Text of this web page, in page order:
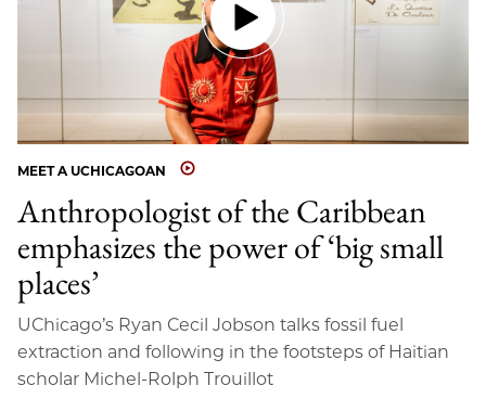
MEET A UCHICAGOAN
Anthropologist of the Caribbean
emphasizes the power of ‘big small
places’
UChicago’s Ryan Cecil Jobson talks fossil fuel
extraction and following in the footsteps of Haitian
scholar Michel-Rolph Trouillot